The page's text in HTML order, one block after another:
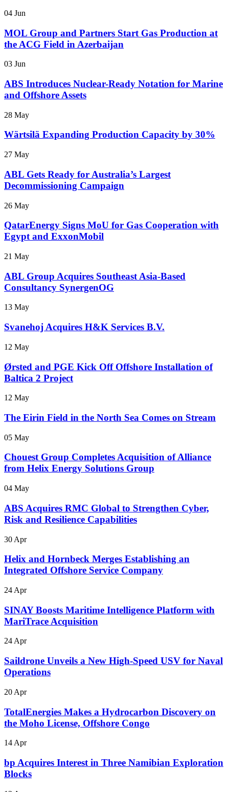
04 Jun
MOL Group and Partners Start Gas Production at
the ACG Field in Azerbaijan
03 Jun
ABS Introduces Nuclear-Ready Notation for Marine
and Offshore Assets
28 May
Wärtsilä Expanding Production Capacity by 30%
27 May
ABL Gets Ready for Australia’s Largest
Decommissioning Campaign
26 May
QatarEnergy Signs MoU for Gas Cooperation with
Egypt and ExxonMobil
21 May
ABL Group Acquires Southeast Asia-Based
Consultancy SynergenOG
13 May
Svanehoj Acquires H&K Services B.V.
12 May
Ørsted and PGE Kick Off Offshore Installation of
Baltica 2 Project
12 May
The Eirin Field in the North Sea Comes on Stream
05 May
Chouest Group Completes Acquisition of Alliance
from Helix Energy Solutions Group
04 May
ABS Acquires RMC Global to Strengthen Cyber,
Risk and Resilience Capabilities
30 Apr
Helix and Hornbeck Merges Establishing an
Integrated Offshore Service Company
24 Apr
SINAY Boosts Maritime Intelligence Platform with
MariTrace Acquisition
24 Apr
Saildrone Unveils a New High-Speed USV for Naval
Operations
20 Apr
TotalEnergies Makes a Hydrocarbon Discovery on
the Moho License, Offshore Congo
14 Apr
bp Acquires Interest in Three Namibian Exploration
Blocks